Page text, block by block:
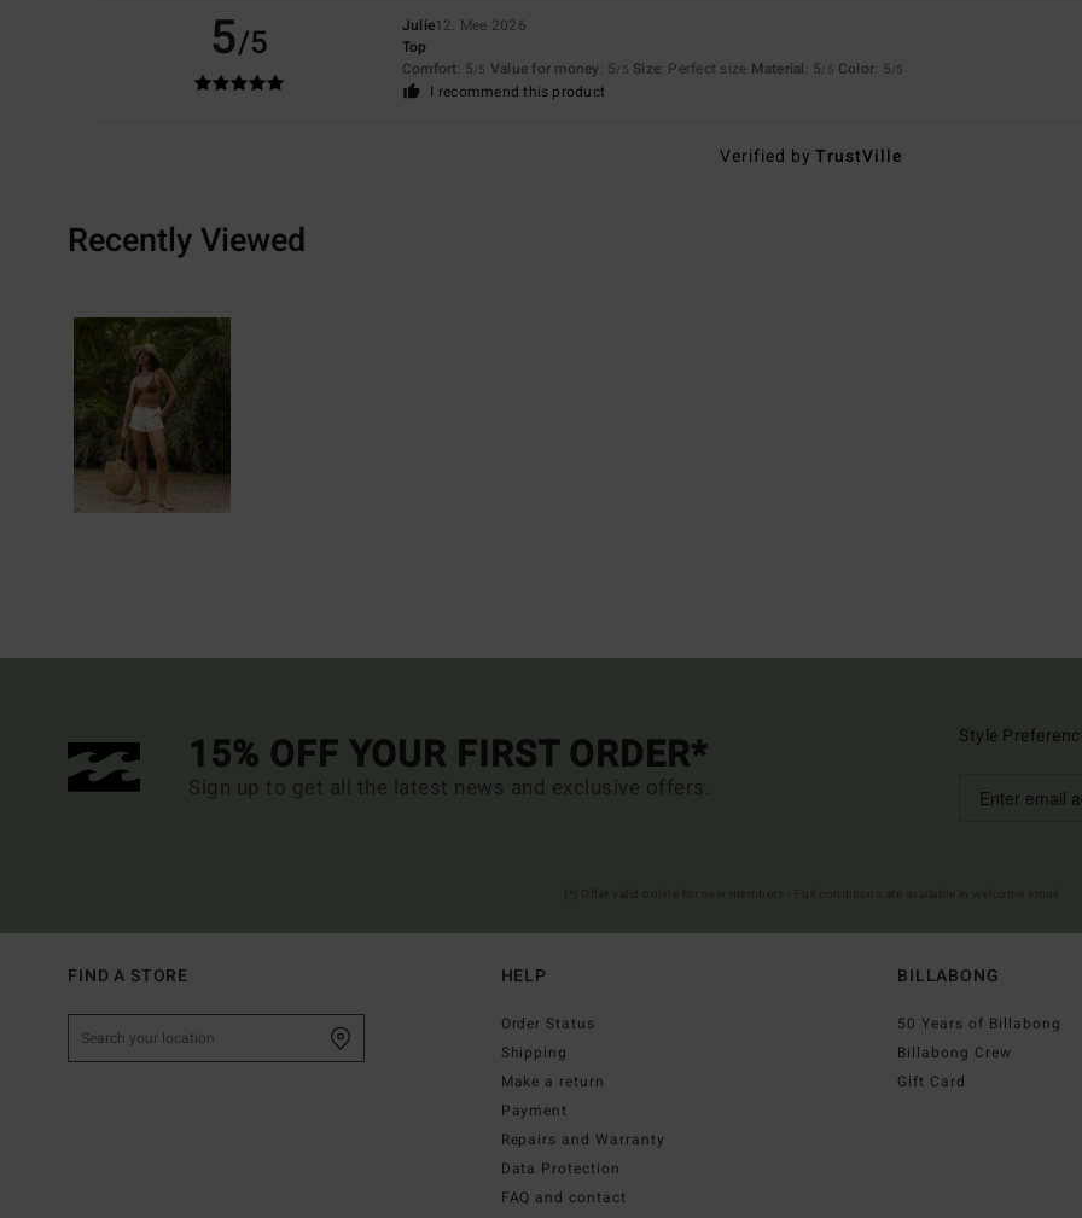
5/5 Julie12. Mee 2026
Top
Comfort: 5/5 Value for money: 5/5 Size: Perfect size Material: 5/5 Color: 5/5
I recommend this product
Verified byTrustVille
Recently Viewed
15% OFF YOUR FIRST ORDER*
Sign up to get all the latest news and exclusive offers.
Style
FIND A STORE HELP
Order Status
Shipping
Make a return
Payment
Repairs and Warranty
Data Protection
FAQ and contact
BILLABONG
50 Years of Billabong
Billabong Crew
Gift Card